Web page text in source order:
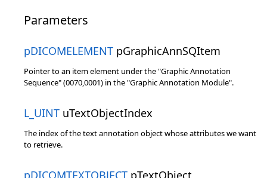
Parameters
pDICOMELEMENT pGraphicAnnSQItem
Pointer to an item element under the "Graphic Annotation
Sequence" (0070,0001) in the "Graphic Annotation Module".
L_UINT uTextObjectIndex
The index of the text annotation object whose attributes we want
to retrieve.
pDICOMTEXTOBJECT pTextObject